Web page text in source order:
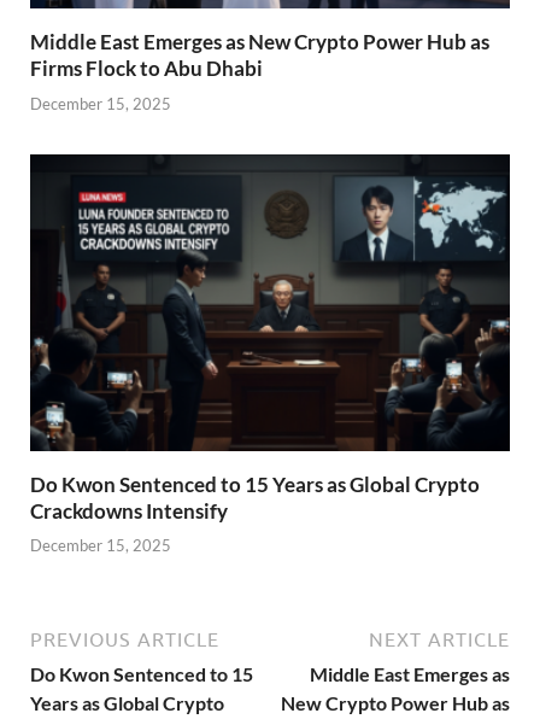
Middle East Emerges as New Crypto Power Hub as
Firms Flock to Abu Dhabi
December 15, 2025
Do Kwon Sentenced to 15 Years as Global Crypto
Crackdowns Intensify
December 15, 2025
PREVIOUS ARTICLE
Do Kwon Sentenced to 15
Years as Global Crypto
NEXT ARTICLE
Middle East Emerges as
New Crypto Power Hub as